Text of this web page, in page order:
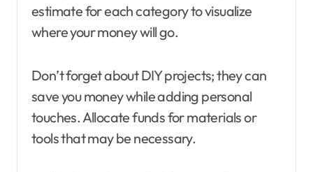
estimate for each category to visualize
where your money will go.
Don’t forget about DIY projects; they can
save you money while adding personal
touches. Allocate funds for materials or
tools that may be necessary.